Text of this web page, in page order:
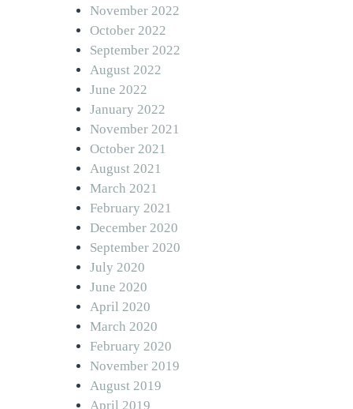
November 2022
October 2022
September 2022
August 2022
June 2022
January 2022
November 2021
October 2021
August 2021
March 2021
February 2021
December 2020
September 2020
July 2020
June 2020
April 2020
March 2020
February 2020
November 2019
August 2019
April 2019